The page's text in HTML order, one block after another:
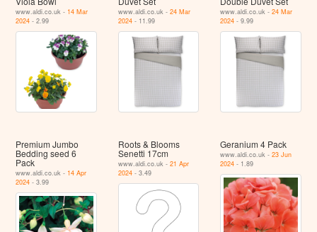
www.aldi.co.uk - 14 Mar
2024 - 2.99
www.aldi.co.uk - 24 Mar
2024- 11.99
www.aldi.co.uk -24 Mar
2024 - 9.99
Premium Jumbo
Bedding seed 6
Pack
www.aldi.co.uk - 14 Apr
2024 - 3.99
Roots & Blooms
Senetti 17cm
www.aldi.co.uk - 21 Apr
2024- 3.49
Geranium 4 Pack
www.aldi.co.uk -23 Jun
2024 - 1.89